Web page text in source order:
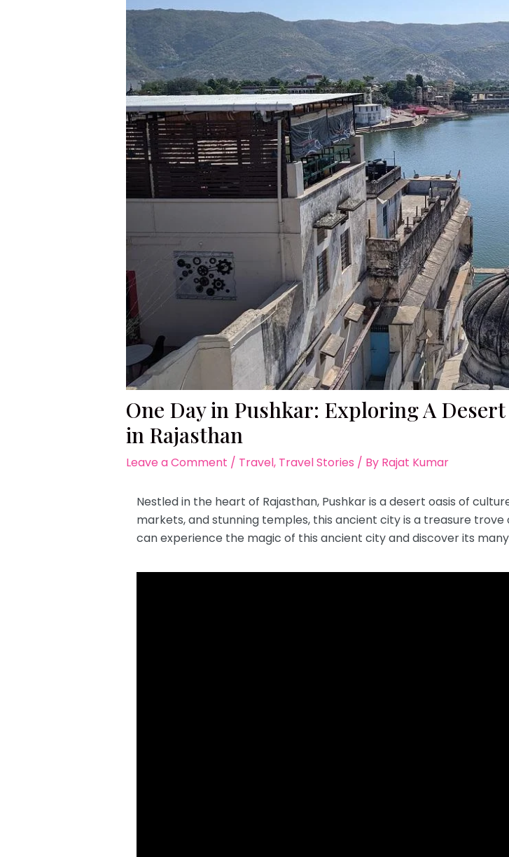
One Day in Pushkar: Exploring A
in Rajasthan
Leave a Comment / Travel, Travel Stories / By Rajat Kumar
Nestled in the heart of Rajasthan, Pushkar is a desert oasis of
markets, and stunning temples, this ancient city is a treasure trove
can experience the magic of this ancient city and discover its